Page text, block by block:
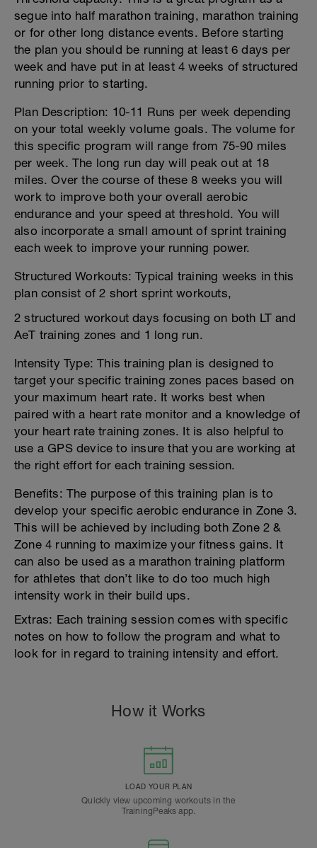
segue into half marathon training, marathon training
or for other long distance events. Before starting
the plan you should be running at least 6 days per
week and have put in at least 4 weeks of structured
running prior to starting.
Plan Description: 10-11 Runs per week depending
on your total weekly volume goals. The volume for
this specific program will range from 75-90 miles
per week. The long run day will peak out at 18
miles. Over the course of these 8 weeks you will
work to improve both your overall aerobic
endurance and your speed at threshold. You will
also incorporate a small amount of sprint training
each week to improve your running power.
Structured Workouts: Typical training weeks in this
plan consist of 2 short sprint workouts,
2 structured workout days focusing on both LT and
AeT training zones and 1 long run.
Intensity Type: This training plan is designed to
target your specific training zones paces based on
your maximum heart rate. It works best when
paired with a heart rate monitor and a knowledge of
your heart rate training zones. It is also helpful to
use a GPS device to insure that you are working at
the right effort for each training session.
Benefits: The purpose of this training plan is to
develop your specific aerobic endurance in Zone 3.
This will be achieved by including both Zone 2 &
Zone 4 running to maximize your fitness gains. It
can also be used as a marathon training platform
for athletes that don’t like to do too much high
intensity work in their build ups.
Extras: Each training session comes with specific
notes on how to follow the program and what to
look for in regard to training intensity and effort.
How it Works
LOAD YOUR PLAN
Quickly view upcoming workouts in the
TrainingPeaks app.